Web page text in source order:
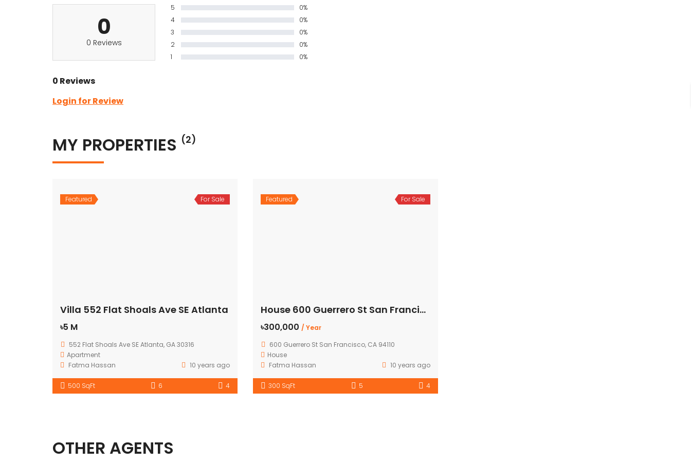
0
0 Reviews
5
0%
4
0%
3
0%
2
0%
1
0%
0 Reviews
Login for Review
MY PROPERTIES (2)
Featured For Sale
Villa 552 Flat Shoals Ave SE Atlanta
৳5 M
552 Flat Shoals Ave SE Atlanta, GA 30316
Apartment
Fatma Hassan
10 years ago
500 SqFt 6 4
Featured For Sale
House 600 Guerrero St San Francisco
৳300,000 / Year
600 Guerrero St San Francisco, CA 94110
House
Fatma Hassan
10 years ago
300 SqFt 5 4
OTHER AGENTS